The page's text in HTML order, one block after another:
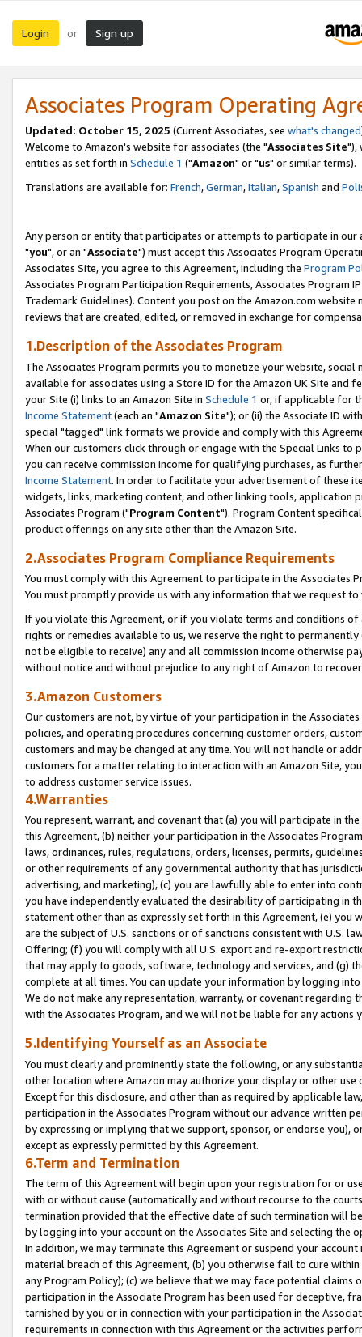
Login or Sign up
Associates Program Operating
Updated: October 15, 2025 (Current Associates, see what's changed
Welcome to Amazon's website for associates (the "Associates Site"),
entities as set forth in Schedule 1 ("Amazon" or "us" or similar terms).
Translations are available for: French,German,Italian,Spanish and
Any person or entity that participates or attempts to participate in our
"you", or an "Associate") must accept this Associates Program
Associates Site, you agree to this Agreement, including the Program
Associates Program Participation Requirements, Associates Program
Trademark Guidelines). Content you post on the Amazon.com
reviews that are created, edited, or removed in exchange for
1.Description of the Associates Program
The Associates Program permits you to monetize your website,
available for associates using a Store ID for the Amazon UK Site and
your Site (i) links to an Amazon Site in Schedule 1 or, if applicable for
Income Statement(each an "Amazon Site"); or (ii) the Associate ID
special "tagged" link formats we provide and comply with this
When our customers click through or engage with the Special Links
you can receive commission income for qualifying purchases, as
Income Statement. In order to facilitate your advertisement of these
widgets, links, marketing content, and other linking tools, application
Associates Program ("Program Content"). Program Content
product offerings on any site other than the Amazon Site.
2.Associates Program Compliance Requirements
You must comply with this Agreement to participate in the Associates
You must promptly provide us with any information that we request
If you violate this Agreement, or if you violate terms and conditions
rights or remedies available to us, we reserve the right to
not be eligible to receive) any and all commission income otherwise
without notice and without prejudice to any right of Amazon to
3.Amazon Customers
Our customers are not, by virtue of your participation in the
policies, and operating procedures concerning customer orders,
customers and may be changed at any time. You will not handle or
customers for a matter relating to interaction with an Amazon Site,
to address customer service issues.
4.Warranties
You represent, warrant, and covenant that (a) you will participate in
this Agreement, (b) neither your participation in the Associates
laws, ordinances, rules, regulations, orders, licenses, permits,
or other requirements of any governmental authority that has
advertising, and marketing), (c) you are lawfully able to enter into
you have independently evaluated the desirability of participating in
statement other than as expressly set forth in this Agreement, (e)
are the subject of U.S. sanctions or of sanctions consistent with U.S.
Offering; (f) you will comply with all U.S. export and re-export
that may apply to goods, software, technology and services, and (g)
complete at all times. You can update your information by logging
We do not make any representation, warranty, or covenant regarding
with the Associates Program, and we will not be liable for any actions
5.Identifying Yourself as an Associate
You must clearly and prominently state the following, or any
other location where Amazon may authorize your display or other
Except for this disclosure, and other than as required by applicable
participation in the Associates Program without our advance written
by expressing or implying that we support, sponsor, or endorse you),
except as expressly permitted by this Agreement.
6.Term and Termination
The term of this Agreement will begin upon your registration for or
with or without cause (automatically and without recourse to the
termination provided that the effective date of such termination will
by logging into your account on the Associates Site and selecting the
In addition, we may terminate this Agreement or suspend your
material breach of this Agreement, (b) you otherwise fail to cure
any Program Policy); (c) we believe that we may face potential
participation in the Associate Program has been used for deceptive,
tarnished by you or in connection with your participation in the
requirements in connection with this Agreement or the activities